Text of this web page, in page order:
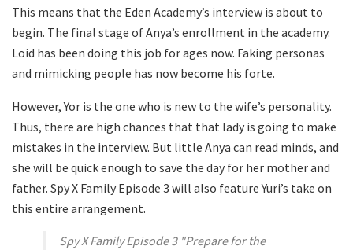
This means that the Eden Academy’s interview is about to
begin. The final stage of Anya’s enrollment in the academy.
Loid has been doing this job for ages now. Faking personas
and mimicking people has now become his forte.
However, Yor is the one who is new to the wife’s personality.
Thus, there are high chances that that lady is going to make
mistakes in the interview. But little Anya can read minds, and
she will be quick enough to save the day for her mother and
father. Spy X Family Episode 3 will also feature Yuri’s take on
this entire arrangement.
Spy X Family Episode 3 "Prepare for the